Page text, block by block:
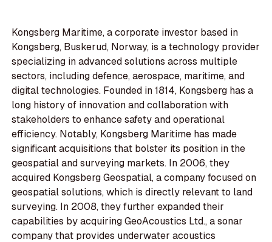
Kongsberg Maritime, a corporate investor based in
Kongsberg, Buskerud, Norway, is a technology provider
specializing in advanced solutions across multiple
sectors, including defence, aerospace, maritime, and
digital technologies. Founded in 1814, Kongsberg has a
long history of innovation and collaboration with
stakeholders to enhance safety and operational
efficiency. Notably, Kongsberg Maritime has made
significant acquisitions that bolster its position in the
geospatial and surveying markets. In 2006, they
acquired Kongsberg Geospatial, a company focused on
geospatial solutions, which is directly relevant to land
surveying. In 2008, they further expanded their
capabilities by acquiring GeoAcoustics Ltd., a sonar
company that provides underwater acoustics